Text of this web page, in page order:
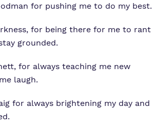
for pushing me to do my best.
for being there for me to rant
grounded.
for always teaching me new
laugh.
for always brightening my day and